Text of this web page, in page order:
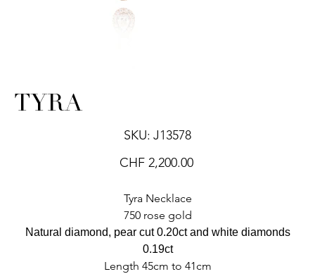
TYRA
SKU:
SKU
J13578
J13578
Price
CHF 2,200.00
Tyra Necklace
750 rose gold
Natural diamond, pear cut 0.20ct and white diamonds
0.19ct
Length 45cm to 41cm